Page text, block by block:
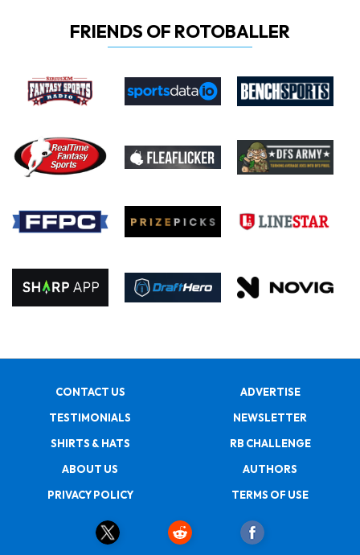
FRIENDS OF ROTOBALLER
CONTACT US
ADVERTISE
TESTIMONIALS
NEWSLETTER
SHIRTS & HATS
RB CHALLENGE
ABOUT US
AUTHORS
PRIVACY POLICY
TERMS OF USE